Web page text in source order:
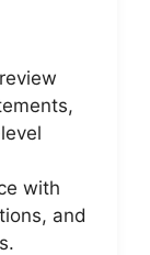
with
and